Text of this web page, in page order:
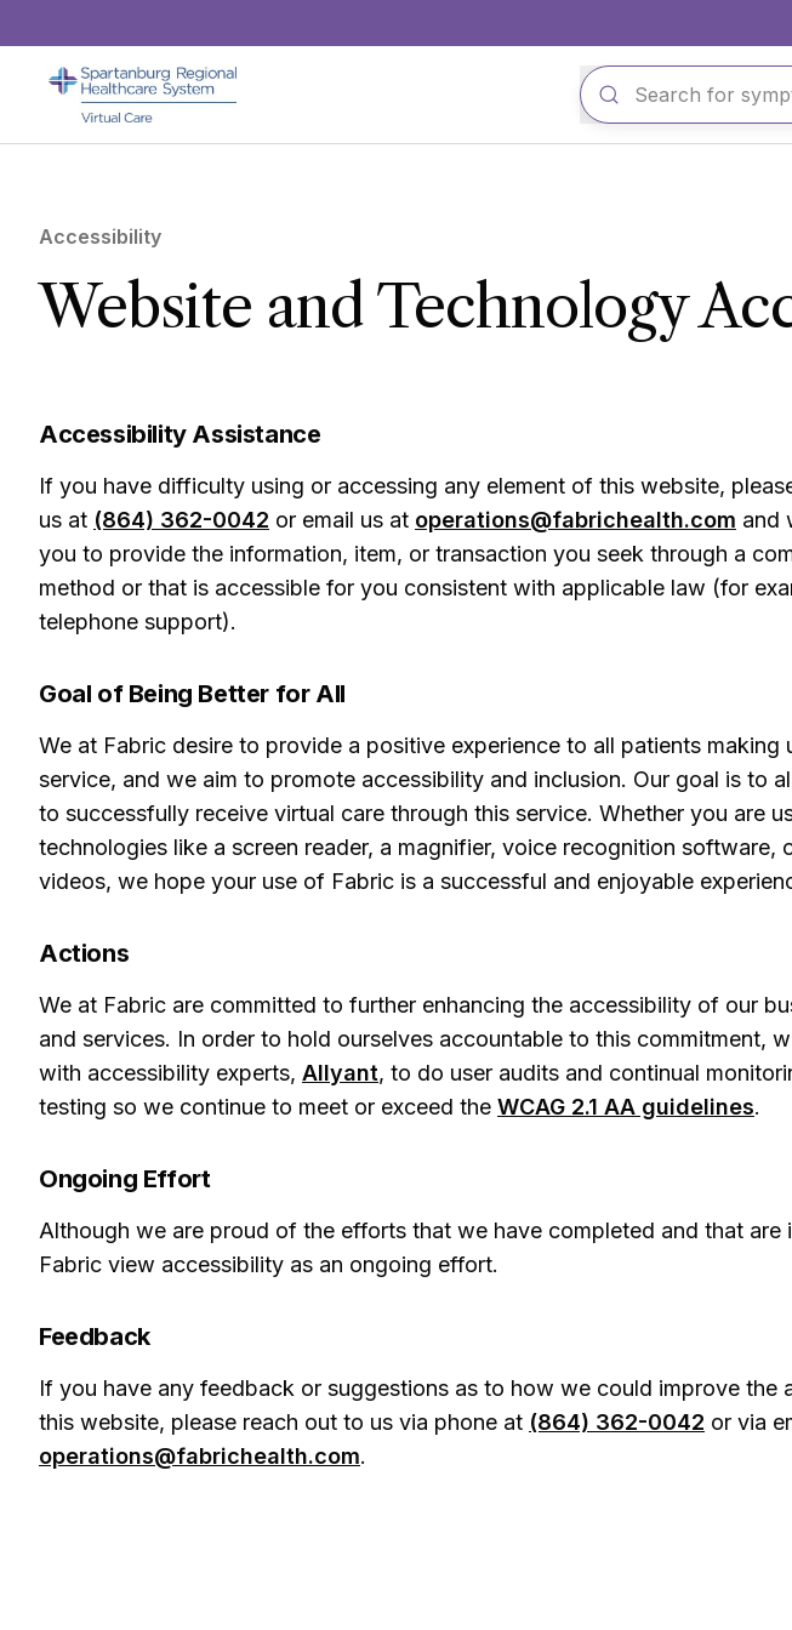
Accessibility
Website and Technology
Accessibility Assistance
If you have difficulty using or accessing any element of this website,
us at (864) 362-0042 or email us at operations@fabrichealth.com and
you to provide the information, item, or transaction you seek through a
method or that is accessible for you consistent with applicable law (for
telephone support).
Goal of Being Better for All
We at Fabric desire to provide a positive experience to all patients making
service, and we aim to promote accessibility and inclusion. Our goal is to
to successfully receive virtual care through this service. Whether you are
technologies like a screen reader, a magnifier, voice recognition software,
videos, we hope your use of Fabric is a successful and enjoyable
Actions
We at Fabric are committed to further enhancing the accessibility of our
and services. In order to hold ourselves accountable to this commitment,
with accessibility experts, Allyant, to do user audits and continual
testing so we continue to meet or exceed the WCAG 2.1 AA guidelines.
Ongoing Effort
Although we are proud of the efforts that we have completed and that are
Fabric view accessibility as an ongoing effort.
Feedback
If you have any feedback or suggestions as to how we could improve the
this website, please reach out to us via phone at (864) 362-0042 or via
operations@fabrichealth.com.